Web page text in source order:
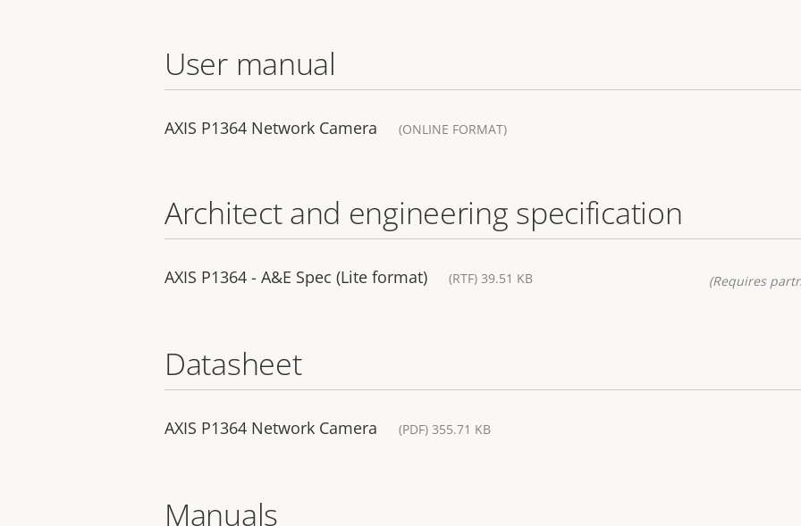
User manual
AXIS P1364 Network Camera (ONLINE FORMAT)
Architect and engineering specification
AXIS P1364 - A&E Spec (Lite format) (RTF) 39.51 KB (Requires
Datasheet
AXIS P1364 Network Camera (PDF) 355.71 KB
Manuals